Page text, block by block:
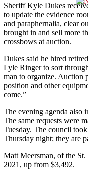
Sheriff Kyle Dukes
to update the evidence
and paraphernalia, clear
brought in and sell more
crossbows at auction.
Dukes said he hired
Lyle Ringer to sort
man to organize. Auction
position and other
come.”
The evening agenda also
The same requests were
Tuesday. The council
Thursday night; they are
Matt Meersman, of the
2021, up from $3,492.